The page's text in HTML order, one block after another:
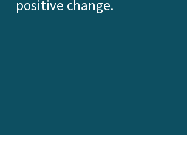
positive change.